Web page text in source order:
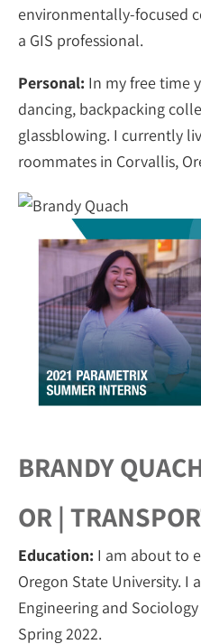
environmentally-focused
a GIS professional.
Personal: In my free time
dancing, backpacking
glassblowing. I currently
roommates in Corvallis,
BRANDY
OR |
Education: I am about to
Oregon State University. I
Engineering and
Spring 2022.